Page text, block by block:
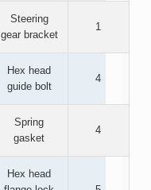
Steering
gear bracket
1
Hex head
guide bolt
4
Spring
gasket
4
Hex head